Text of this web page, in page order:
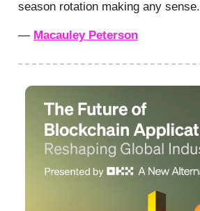
season rotation making any sense.
— Macauley Peterson